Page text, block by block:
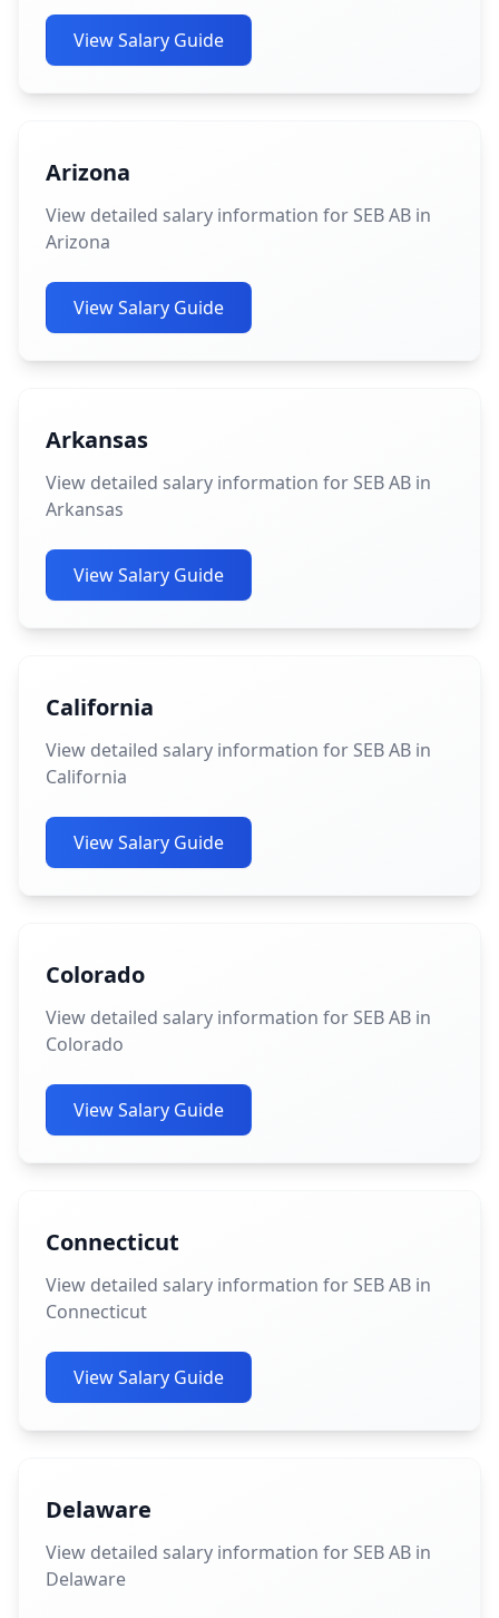
View Salary Guide
Arizona
View detailed salary information for SEB AB in
Arizona
View Salary Guide
Arkansas
View detailed salary information for SEB AB in
Arkansas
View Salary Guide
California
View detailed salary information for SEB AB in
California
View Salary Guide
Colorado
View detailed salary information for SEB AB in
Colorado
View Salary Guide
Connecticut
View detailed salary information for SEB AB in
Connecticut
View Salary Guide
Delaware
View detailed salary information for SEB AB in
Delaware